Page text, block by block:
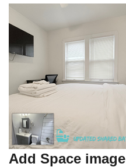
Add Space image